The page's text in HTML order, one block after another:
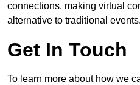
connections, making virtual
alternative to traditional events.
Get In Touch
To learn more about how we